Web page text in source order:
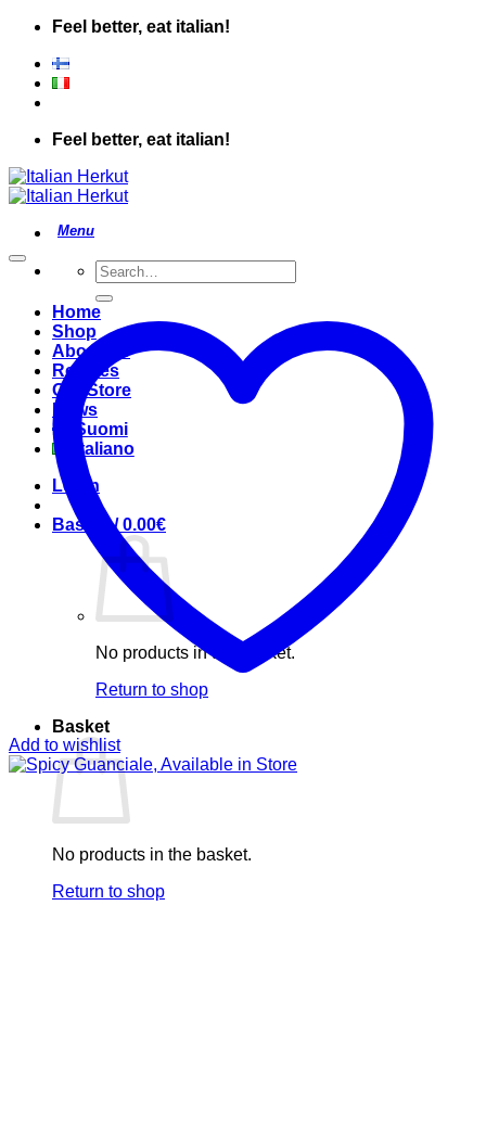
Skip
content
Feel better, eat italian!
Feel better, eat italian!
Search
for:
Home
Shop
About Us
Recipes
Our Store
News
Suomi
Italiano
Login
Basket /0.00€
No products in the basket.
Return to shop
Basket
No products in the basket.
Return to shop
Add to wishlist